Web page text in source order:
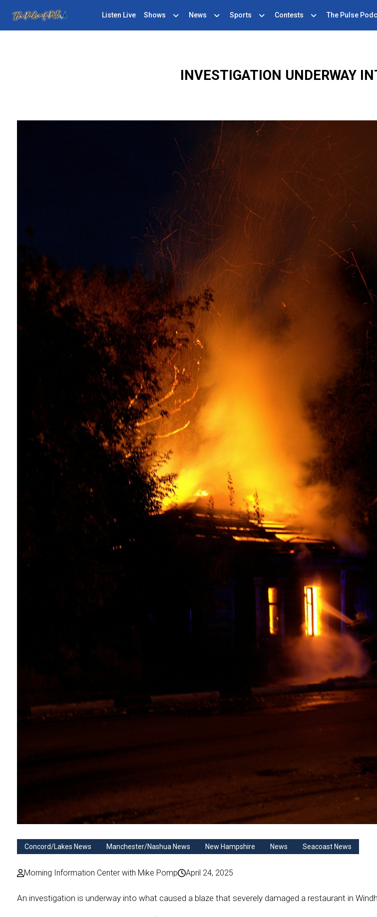
Listen Live Shows News Sports Contests The Pulse
INVESTIGATION UNDERWAY
Concord/Lakes News Manchester/Nashua News New Hampshire News Seacoast News
Morning Information Center with Mike Pomp April 24, 2025
An investigation is underway into what caused a blaze that severely damaged a restaurant in